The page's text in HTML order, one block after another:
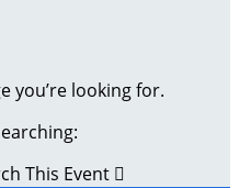
you’re looking for.
This Event 